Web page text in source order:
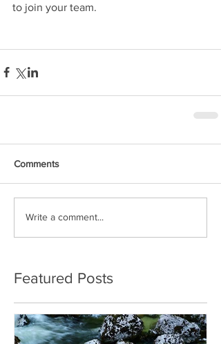
to join your team.
Comments
Write a comment...
Featured Posts